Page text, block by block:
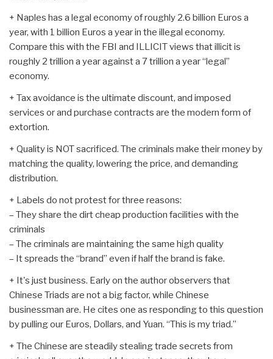
+ Naples has a legal economy of roughly 2.6 billion Euros a
year, with 1 billion Euros a year in the illegal economy.
Compare this with the FBI and ILLICIT views that illicit is
roughly 2 trillion a year against a 7 trillion a year “legal”
economy.
+ Tax avoidance is the ultimate discount, and imposed
services or and purchase contracts are the modern form of
extortion.
+ Quality is NOT sacrificed. The criminals make their money by
matching the quality, lowering the price, and demanding
distribution.
+ Labels do not protest for three reasons:
– They share the dirt cheap production facilities with the
criminals
– The criminals are maintaining the same high quality
– It spreads the “brand” even if half the brand is fake.
+ It's just business. Early on the author observers that
Chinese Triads are not a big factor, while Chinese
businessman are. He cites one as responding to this question
by pulling our Euros, Dollars, and Yuan. “This is my triad.”
+ The Chinese are steadily stealing trade secrets from